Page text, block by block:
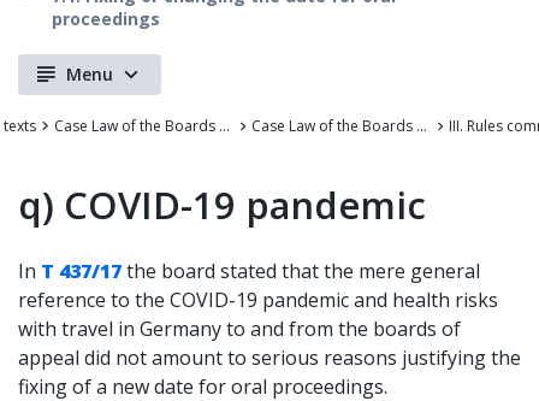
proceedings
Menu
texts Case Law of the Boards of Appeal Case Law of the Boards of Appeal of the European Patent Office
q) COVID-19 pandemic
In T 437/17the board stated that the mere general
reference to the COVID-19 pandemic and health risks
with travel in Germany to and from the boards of
appeal did not amount to serious reasons justifying the
fixing of a new date for oral proceedings.